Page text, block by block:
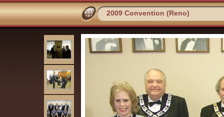
2009 Convention (Reno)